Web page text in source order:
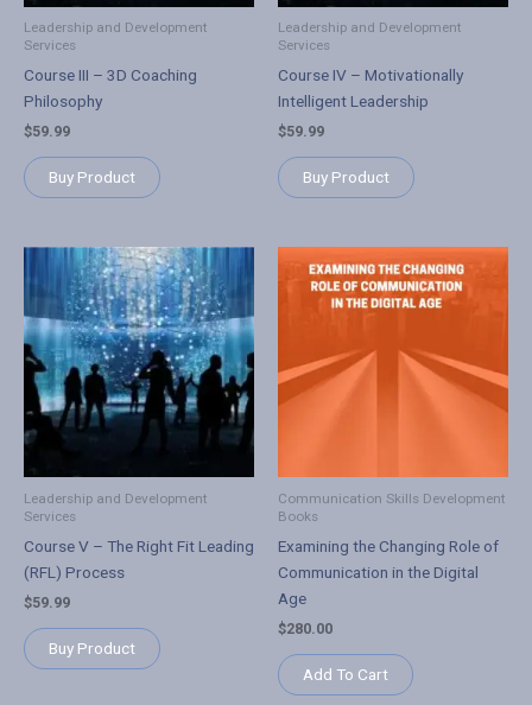
Leadership and Development
Services
Course III – 3D Coaching
Philosophy
$59.99
Buy Product
Leadership and Development
Services
Course IV – Motivationally
Intelligent Leadership
$59.99
Buy Product
Leadership and Development
Services
Course V – The Right Fit Leading
(RFL) Process
$59.99
Buy Product
Communication Skills Development
Books
Examining the Changing Role of
Communication in the Digital
Age
$280.00
Add To Cart